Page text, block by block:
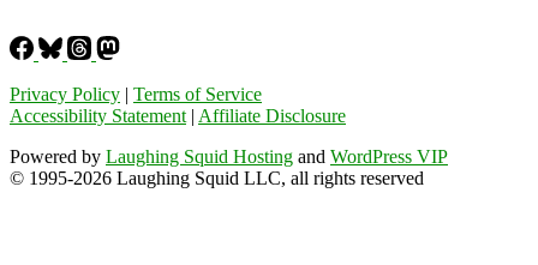
Privacy Policy | Terms of Service
Accessibility Statement | Affiliate Disclosure
Powered by Laughing Squid Hosting and WordPress VIP
© 1995-2026 Laughing Squid LLC, all rights reserved